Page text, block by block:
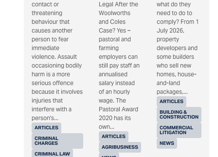
ARTICLES
CRIMINAL
CHARGES
CRIMINAL LAW
contact or
threatening
behaviour that
causes another
person to fear
immediate
violence. Assault
occasioning bodily
harm is a more
serious offence
because it involves
injuries that
interfere with a
person's...
ARTICLES
AGRIBUSINESS
Legal After the
Woolworths
and Coles
Case? Yes –
pastoral and
farming
employers can
still pay staff an
annualised
salary instead
of an hourly
wage. The
Pastoral Award
2020 has its
own...
ARTICLES
BUILDING &
CONSTRUCTION
COMMERCIAL
LITIGATION
NEWS
what do they
need to do to
comply? From 1
July 2026,
property
developers and
some builders
who sell new
homes, house-
and-land
packages,...